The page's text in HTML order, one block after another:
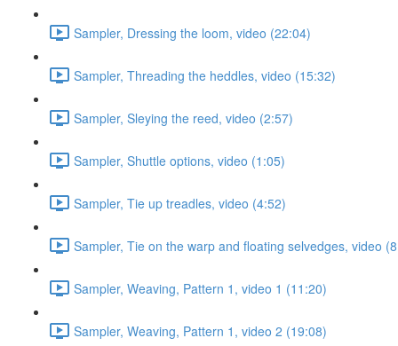
Sampler, Dressing the loom, video (22:04)
Sampler, Threading the heddles, video (15:32)
Sampler, Sleying the reed, video (2:57)
Sampler, Shuttle options, video (1:05)
Sampler, Tie up treadles, video (4:52)
Sampler, Tie on the warp and floating selvedges, video
Sampler, Weaving, Pattern 1, video 1 (11:20)
Sampler, Weaving, Pattern 1, video 2 (19:08)